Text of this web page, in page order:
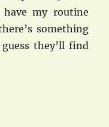
have my routine
something
they’ll find